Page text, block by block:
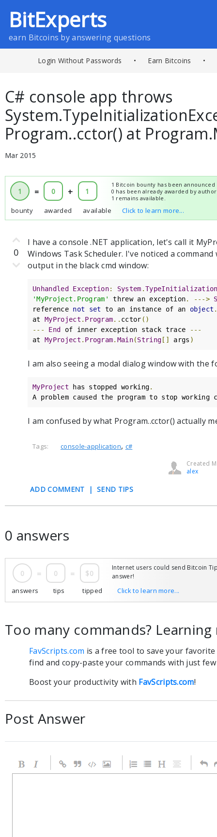
BitExperts
earn Bitcoins by answering questions
Login Without Passwords • Earn Bitcoins •
C# console app throws
Program..cctor() at
Mar 2015
1 = 0 + 1
1 Bitcoin bounty has been
0 has been already awarded by
1 remains available.
bounty awarded available Click to learn more...
0
I have a console .NET application, let's call it
Windows Task Scheduler. I've noticed a
output in the black cmd window:
Unhandled Exception: System .
'MyProject.Program'
threw an exception. --->
reference not set to an instance of an object
at MyProject . Program.. cctor ()
---
End of inner exception stack trace
---
at MyProject . Program. Main(String [] args )
I am also seeing a modal dialog window with the
MyProject has stopped working.
A problem caused the program to stop working
I am confused by what Program..cctor() actually
Tags: console-application, c#
Created
alex
ADD COMMENT |SEND TIPS
0 answers
0 = 0 = $0
Internet users could send Bitcoin
answer!
answers tips tipped Click to learn more...
Too many commands? Learning
FavScripts.com is a free tool to save your
find and copy-paste your commands with just few
Boost your productivity with FavScripts.com!
Post Answer